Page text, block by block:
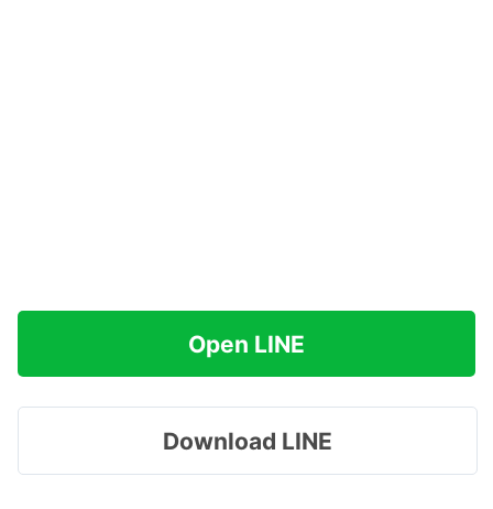
Open LINE
Download LINE